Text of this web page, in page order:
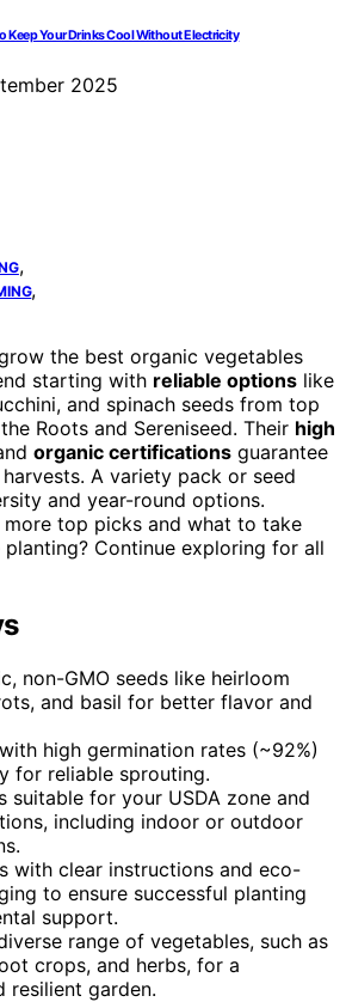
Keep Your Drinks Cool Without Electricity
2025
,
,
the best organic vegetables
starting with reliable options like
and spinach seeds from top
Roots and Sereniseed. Their high
organic certifications guarantee
A variety pack or seed
and year-round options.
top picks and what to take
Continue exploring for all
non-GMO seeds like heirloom
and basil for better flavor and
high germination rates (~92%)
for reliable sprouting.
suitable for your USDA zone and
including indoor or outdoor
with clear instructions and eco-
to ensure successful planting
support.
range of vegetables, such as
crops, and herbs, for a
resilient garden.